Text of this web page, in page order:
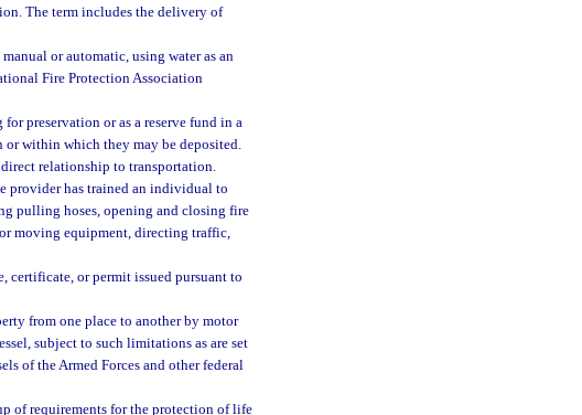
The term includes the delivery of
or automatic, using water as an
Fire Protection Association
preservation or as a reserve fund in a
or within which they may be deposited.
relationship to transportation.
provider has trained an individual to
pulling hoses, opening and closing fire
moving equipment, directing traffic,
certificate, or permit issued pursuant to
from one place to another by motor
subject to such limitations as are set
of the Armed Forces and other federal
of requirements for the protection of life